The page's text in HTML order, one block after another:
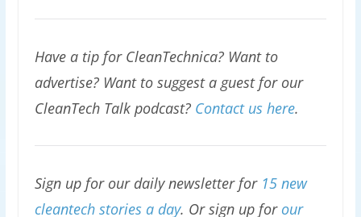
Have a tip for CleanTechnica? Want to
advertise? Want to suggest a guest for our
CleanTech Talk podcast? Contact us here.
Sign up for our daily newsletter for 15 new
cleantech stories a day. Or sign up for our